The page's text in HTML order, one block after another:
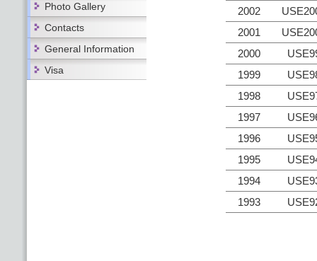
Photo Gallery
Contacts
General Information
Visa
2002
2001
2000
1999
1998
1997
1996
1995
1994
1993